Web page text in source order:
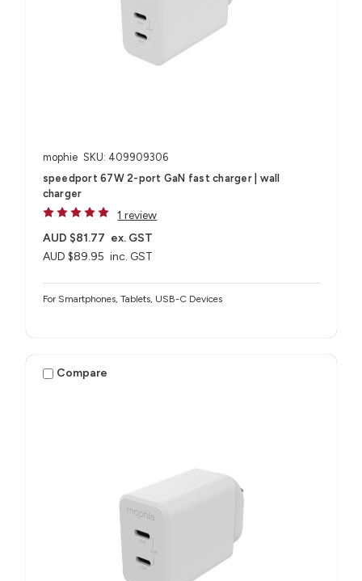
mophie SKU: 409909306
speedport 67W 2-port GaN fast charger | wall
charger
1 review
AUD $89.95 inc. GST
AUD $81.77 ex. GST
For Smartphones, Tablets, USB-C Devices
Compare